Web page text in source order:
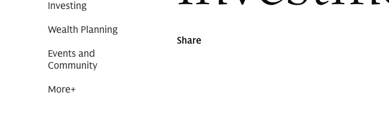
Investing
Wealth Planning
Events and
Community
More+
Share